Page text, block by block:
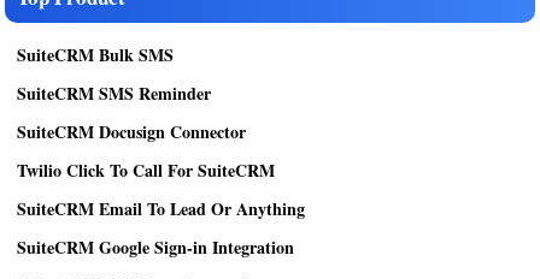
SuiteCRM Bulk SMS
SuiteCRM SMS Reminder
SuiteCRM Docusign Connector
Twilio Click To Call For SuiteCRM
SuiteCRM Email To Lead Or Anything
SuiteCRM Google Sign-in Integration